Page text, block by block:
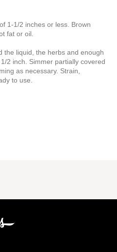
1-1/2 inches or less. Brown
fat or oil.
the liquid, the herbs and enough
2 inch. Simmer partially covered
as necessary. Strain,
to use.